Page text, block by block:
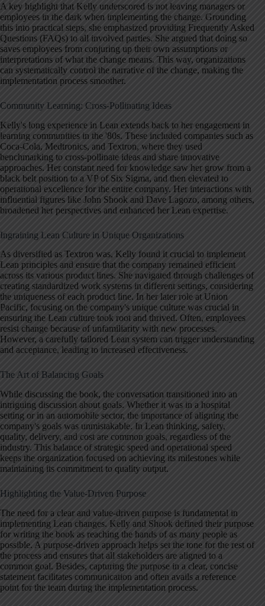
A key highlight that Kelly underscored is not leaving managers or
employees in the dark when implementing the change. Grounding
this into practical steps, she emphasized providing Frequently Asked
Questions (FAQs) to all involved parties. She argued that doing so
saves employees from conjuring up their own assumptions or
interpretations of what the change means. This way, organizations
can systematically control the narrative of the change, making the
implementation process smoother.
Community Learning: Cross-Pollinating Ideas
Kelly's long experience in Lean extends back to her engagement in
learning communities in the '80s. These included companies such as
Coca-Cola, Medtronics, and Textron, where they used
benchmarking to cross-pollinate ideas and share innovative
approaches. Her constant need for knowledge saw her grow from a
black belt position to a VP of Six Sigma, and then elevated to
operational excellence for the entire company. Her interactions with
influential figures like John Shook and Dave Lagozo, among others,
broadened her perspectives and enhanced her Lean expertise.
Ingraining Lean Culture in Unique Organizations
As diversified as Textron was, Kelly found it crucial to implement
Lean principles and ensure that the company remained efficient
across its various product lines. She navigated through challenges of
creating standardized work systems in different settings, considering
the uniqueness of each product line. In her later role at Union
Pacific, focusing on the company's unique culture was crucial in
ensuring the Lean culture took root and thrived. Often, employees
resist change because of unfamiliarity with new processes.
However, a carefully tailored Lean system can trigger understanding
and acceptance, leading to increased effectiveness.
The Art of Balancing Goals
While discussing the book, the conversation transitioned into an
intriguing discussion about goals. Whether it was in a hospital
setting or in an automobile sector, the importance of aligning the
company's goals was unmistakable. In Lean thinking, safety,
quality, delivery, and cost are common goals, regardless of the
industry. This balance of strategic speed and operational speed
keeps the organization focused on achieving its milestones while
maintaining its commitment to quality output.
Highlighting the Value-Driven Purpose
The need for a clear and value-driven purpose is fundamental in
implementing Lean changes. Kelly and Shook defined their purpose
for writing the book as reaching the hands of as many people as
possible. A purpose-driven approach helps set the tone for the rest of
the process and ensures that all stakeholders are aligned to a
common goal. Besides, capturing the purpose in a clear, concise
statement facilitates communication and often avails a reference
point for the team during the implementation process.